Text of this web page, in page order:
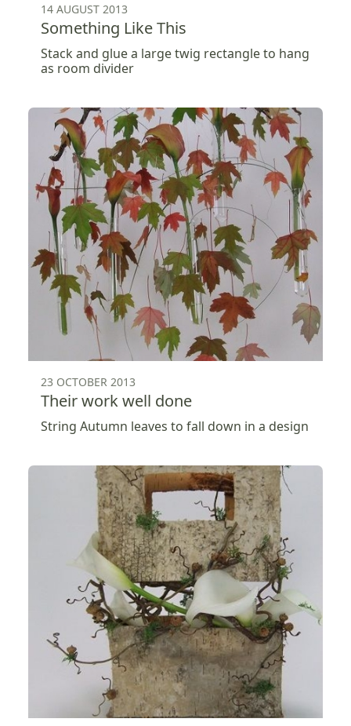
14 AUGUST 2013
Something Like This
Stack and glue a large twig rectangle to hang
as room divider
23 OCTOBER 2013
Their work well done
String Autumn leaves to fall down in a design